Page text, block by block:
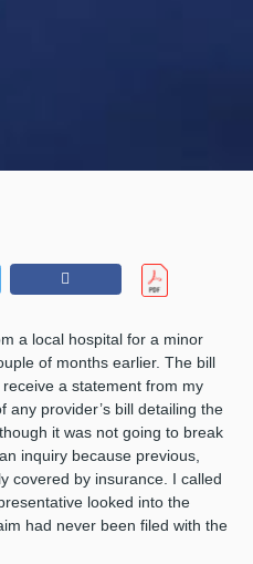
a local hospital for a minor
of months earlier. The bill
a statement from my
any provider’s bill detailing the
it was not going to break
inquiry because previous,
covered by insurance. I called
looked into the
had never been filed with the